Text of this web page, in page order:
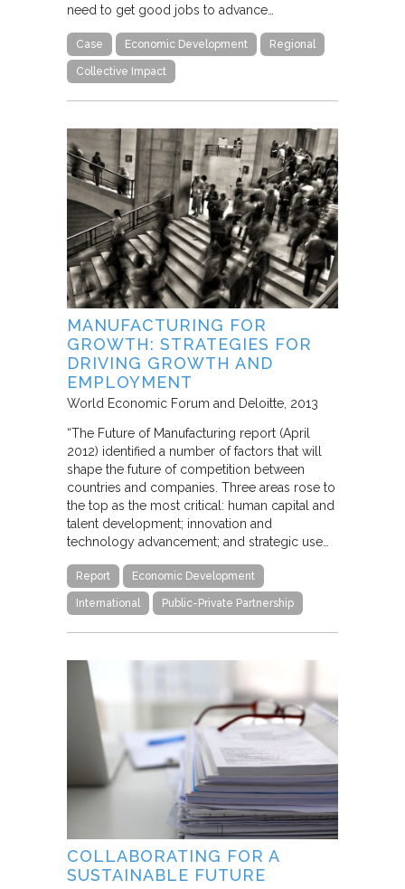
need to get good jobs to advance…
Case Economic Development Regional
Collective Impact
MANUFACTURING FOR
GROWTH: STRATEGIES FOR
DRIVING GROWTH AND
EMPLOYMENT
World Economic Forum and Deloitte 2013
“The Future of Manufacturing report (April
2012) identified a number of factors that will
shape the future of competition between
countries and companies. Three areas rose to
the top as the most critical: human capital and
talent development; innovation and
technology advancement; and strategic use…
Report Economic Development
International Public-Private Partnership
COLLABORATING FOR A
SUSTAINABLE FUTURE